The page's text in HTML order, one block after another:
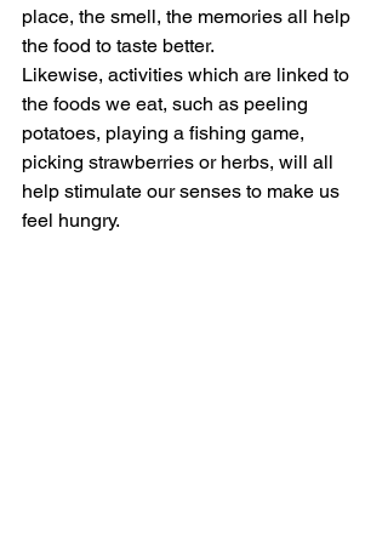
place, the smell, the memories all help
the food to taste better.
Likewise, activities which are linked to
the foods we eat, such as peeling
potatoes, playing a fishing game,
picking strawberries or herbs, will all
help stimulate our senses to make us
feel hungry.